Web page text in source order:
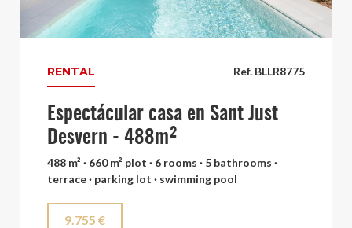
Ref. BLLR8775
RENTAL
Espectácular casa en Sant Just
Desvern - 488m²
488 m² · 660 m² plot · 6 rooms · 5 bathrooms ·
terrace · parking lot · swimming pool
9.755 €